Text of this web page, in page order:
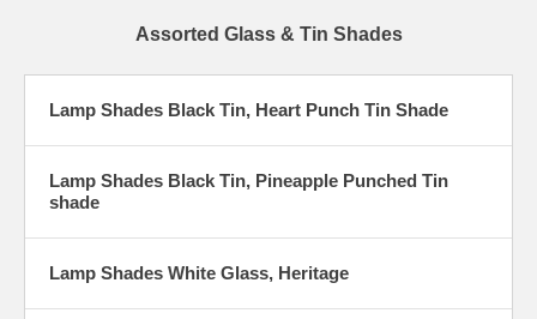
Assorted Glass & Tin Shades
Lamp Shades Black Tin, Heart Punch Tin Shade
Lamp Shades Black Tin, Pineapple Punched Tin
shade
Lamp Shades White Glass, Heritage